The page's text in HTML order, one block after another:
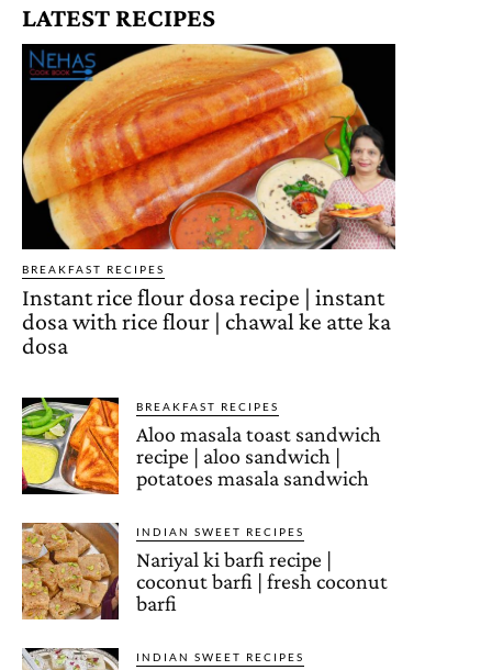
LATEST RECIPES
BREAKFAST RECIPES
Instant rice flour dosa recipe | instant
dosa with rice flour | chawal ke atte ka
dosa
BREAKFAST RECIPES
Aloo masala toast sandwich
recipe | aloo sandwich |
potatoes masala sandwich
INDIAN SWEET RECIPES
Nariyal ki barfi recipe |
coconut barfi | fresh coconut
barfi
INDIAN SWEET RECIPES